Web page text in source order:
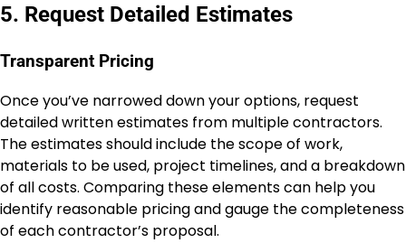
5. Request Detailed Estimates
Transparent Pricing
Once you’ve narrowed down your options, request
detailed written estimates from multiple contractors.
The estimates should include the scope of work,
materials to be used, project timelines, and a breakdown
of all costs. Comparing these elements can help you
identify reasonable pricing and gauge the completeness
of each contractor’s proposal.